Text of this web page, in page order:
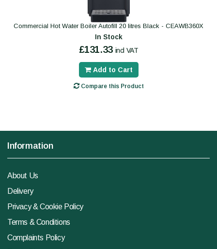
Commercial Hot Water Boiler Autofill 20 litres Black - CEAWB360X
In Stock
£131.33 incl VAT
Add to Cart
Compare this Product
Information
About Us
Delivery
Privacy & Cookie Policy
Terms & Conditions
Complaints Policy